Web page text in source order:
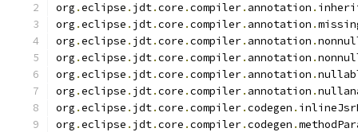
org .eclipse . jdt.core .compiler. annotation .
org .eclipse . jdt.core .compiler. annotation .
org .eclipse . jdt.core .compiler. annotation .
org .eclipse . jdt.core .compiler. annotation .
org .eclipse . jdt.core .compiler. annotation .
org .eclipse . jdt.core .compiler. annotation .
org .eclipse . jdt.core .compiler.codegen .
org .eclipse . jdt.core .compiler.codegen .